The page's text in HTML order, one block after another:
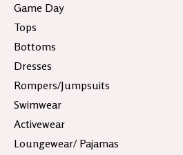
Game Day
Tops
Bottoms
Dresses
Rompers/Jumpsuits
Swimwear
Activewear
Loungewear/ Pajamas